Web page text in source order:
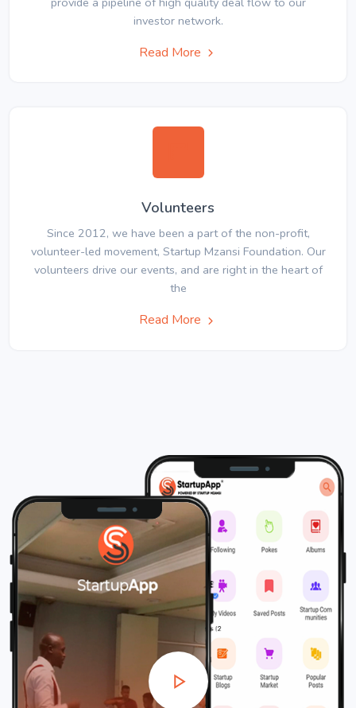
investor network.
Read More
Volunteers
Since 2012, we have been a part of the non-profit,
volunteer-led movement, Startup Mzansi Foundation. Our
volunteers drive our events, and are right in the heart of
the
Read More